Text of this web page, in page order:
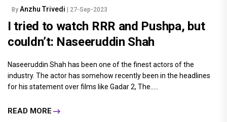
By Anzhu Trivedi | 27-Sep-2023
I tried to watch RRR and Pushpa, but
couldn’t: Naseeruddin Shah
Naseeruddin Shah has been one of the finest actors of the
industry. The actor has somehow recently been in the headlines
for his statement over films like Gadar 2, The.....
READ MORE